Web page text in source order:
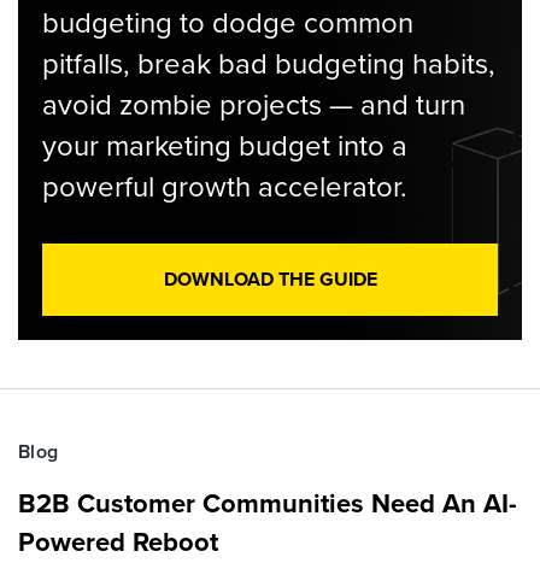
budgeting to dodge common
pitfalls, break bad budgeting habits,
avoid zombie projects — and turn
your marketing budget into a
powerful growth accelerator.
DOWNLOAD THE GUIDE
Blog
B2B Customer Communities Need An AI-
Powered Reboot